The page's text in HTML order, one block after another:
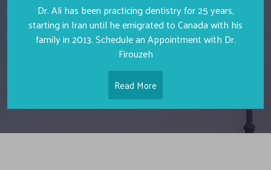
Dr. Ali has been practicing dentistry for 25 years,
starting in Iran until he emigrated to Canada with his
family in 2013. Schedule an Appointment with Dr.
Firouzeh
Read More